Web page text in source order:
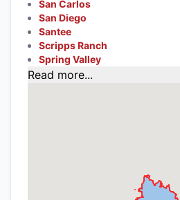
San Carlos
San Diego
Santee
Scripps Ranch
Spring Valley
Read more...